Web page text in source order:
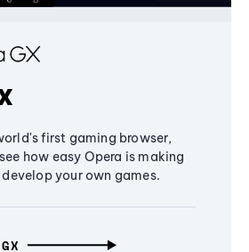
first gaming browser,
how easy Opera is making
your own games.